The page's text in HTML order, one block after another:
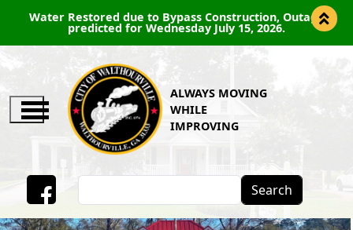
Water Restored due to Bypass Construction, Outage
predicted for Wednesday July 15, 2026.
Facebook
ALWAYS MOVING
WHILE
IMPROVING